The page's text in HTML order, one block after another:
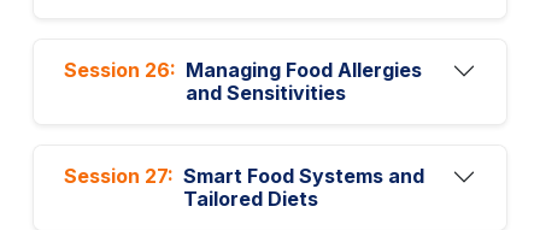
Session 26: Managing Food Allergies
and Sensitivities
Session 27: Smart Food Systems and
Tailored Diets